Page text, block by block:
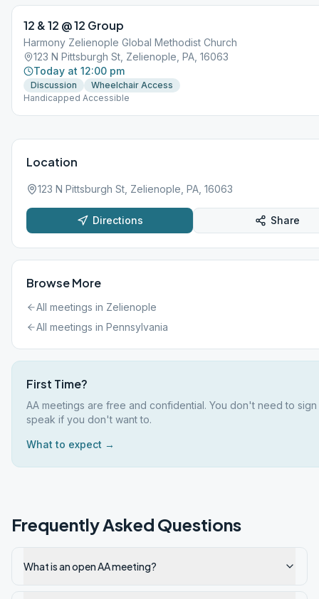
12 & 12 @ 12 Group
Harmony Zelienople Global Methodist Church
123 N Pittsburgh St, Zelienople, PA, 16063
Today at 12:00 pm
Discussion
Wheelchair Access
Handicapped Accessible
Location
123 N Pittsburgh St, Zelienople, PA, 16063
Directions Share
Browse More
All meetings in Zelienople
All meetings in Pennsylvania
First Time?
AA meetings are free and confidential. You don't need to
speak if you don't want to.
What to expect →
Frequently Asked Questions
What is an open AA meeting?